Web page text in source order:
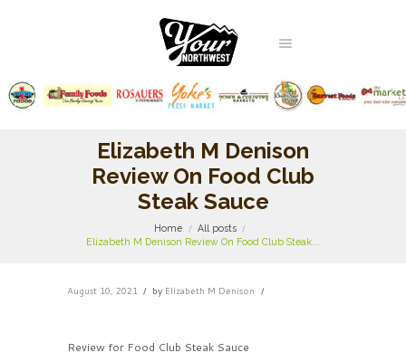
Elizabeth M Denison
Review On Food Club
Steak Sauce
Home
All posts
Elizabeth M Denison Review On Food Club Steak...
August 10, 2021 by Elizabeth M Denison
Review for Food Club Steak Sauce